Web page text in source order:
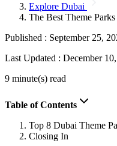
Explore Dubai
The Best Theme
Published : September 25,
Last Updated : December
9 minute(s) read
Table of Contents
Top 8 Dubai Theme
Closing In